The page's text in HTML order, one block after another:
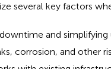
several key factors
and simplifying
corrosion, and other